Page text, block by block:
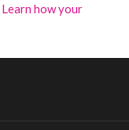
Learn how your